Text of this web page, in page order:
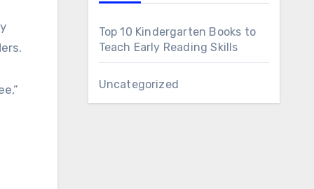
Top 10 Kindergarten Books to
Teach Early Reading Skills
Uncategorized